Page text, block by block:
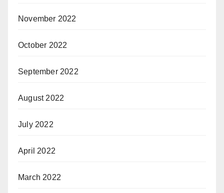
November 2022
October 2022
September 2022
August 2022
July 2022
April 2022
March 2022